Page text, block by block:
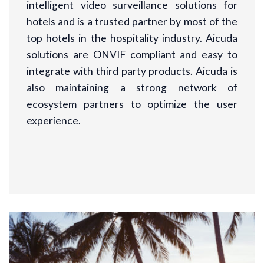
intelligent video surveillance solutions for
hotels and is a trusted partner by most of the
top hotels in the hospitality industry. Aicuda
solutions are ONVIF compliant and easy to
integrate with third party products. Aicuda is
also maintaining a strong network of
ecosystem partners to optimize the user
experience.